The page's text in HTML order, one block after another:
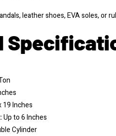
leather shoes, EVA soles,
19 Inches
Up to 6 Inches
Cylinder